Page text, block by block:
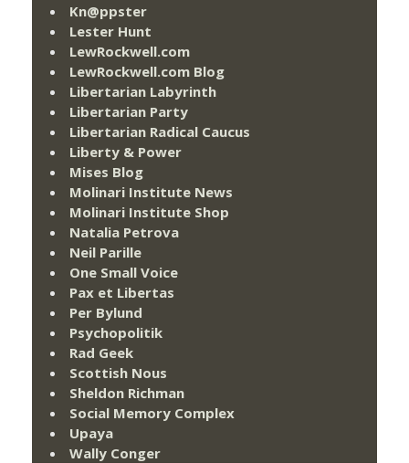
Kn@ppster
Lester Hunt
LewRockwell.com
LewRockwell.com Blog
Libertarian Labyrinth
Libertarian Party
Libertarian Radical Caucus
Liberty & Power
Mises Blog
Molinari Institute News
Molinari Institute Shop
Natalia Petrova
Neil Parille
One Small Voice
Pax et Libertas
Per Bylund
Psychopolitik
Rad Geek
Scottish Nous
Sheldon Richman
Social Memory Complex
Upaya
Wally Conger